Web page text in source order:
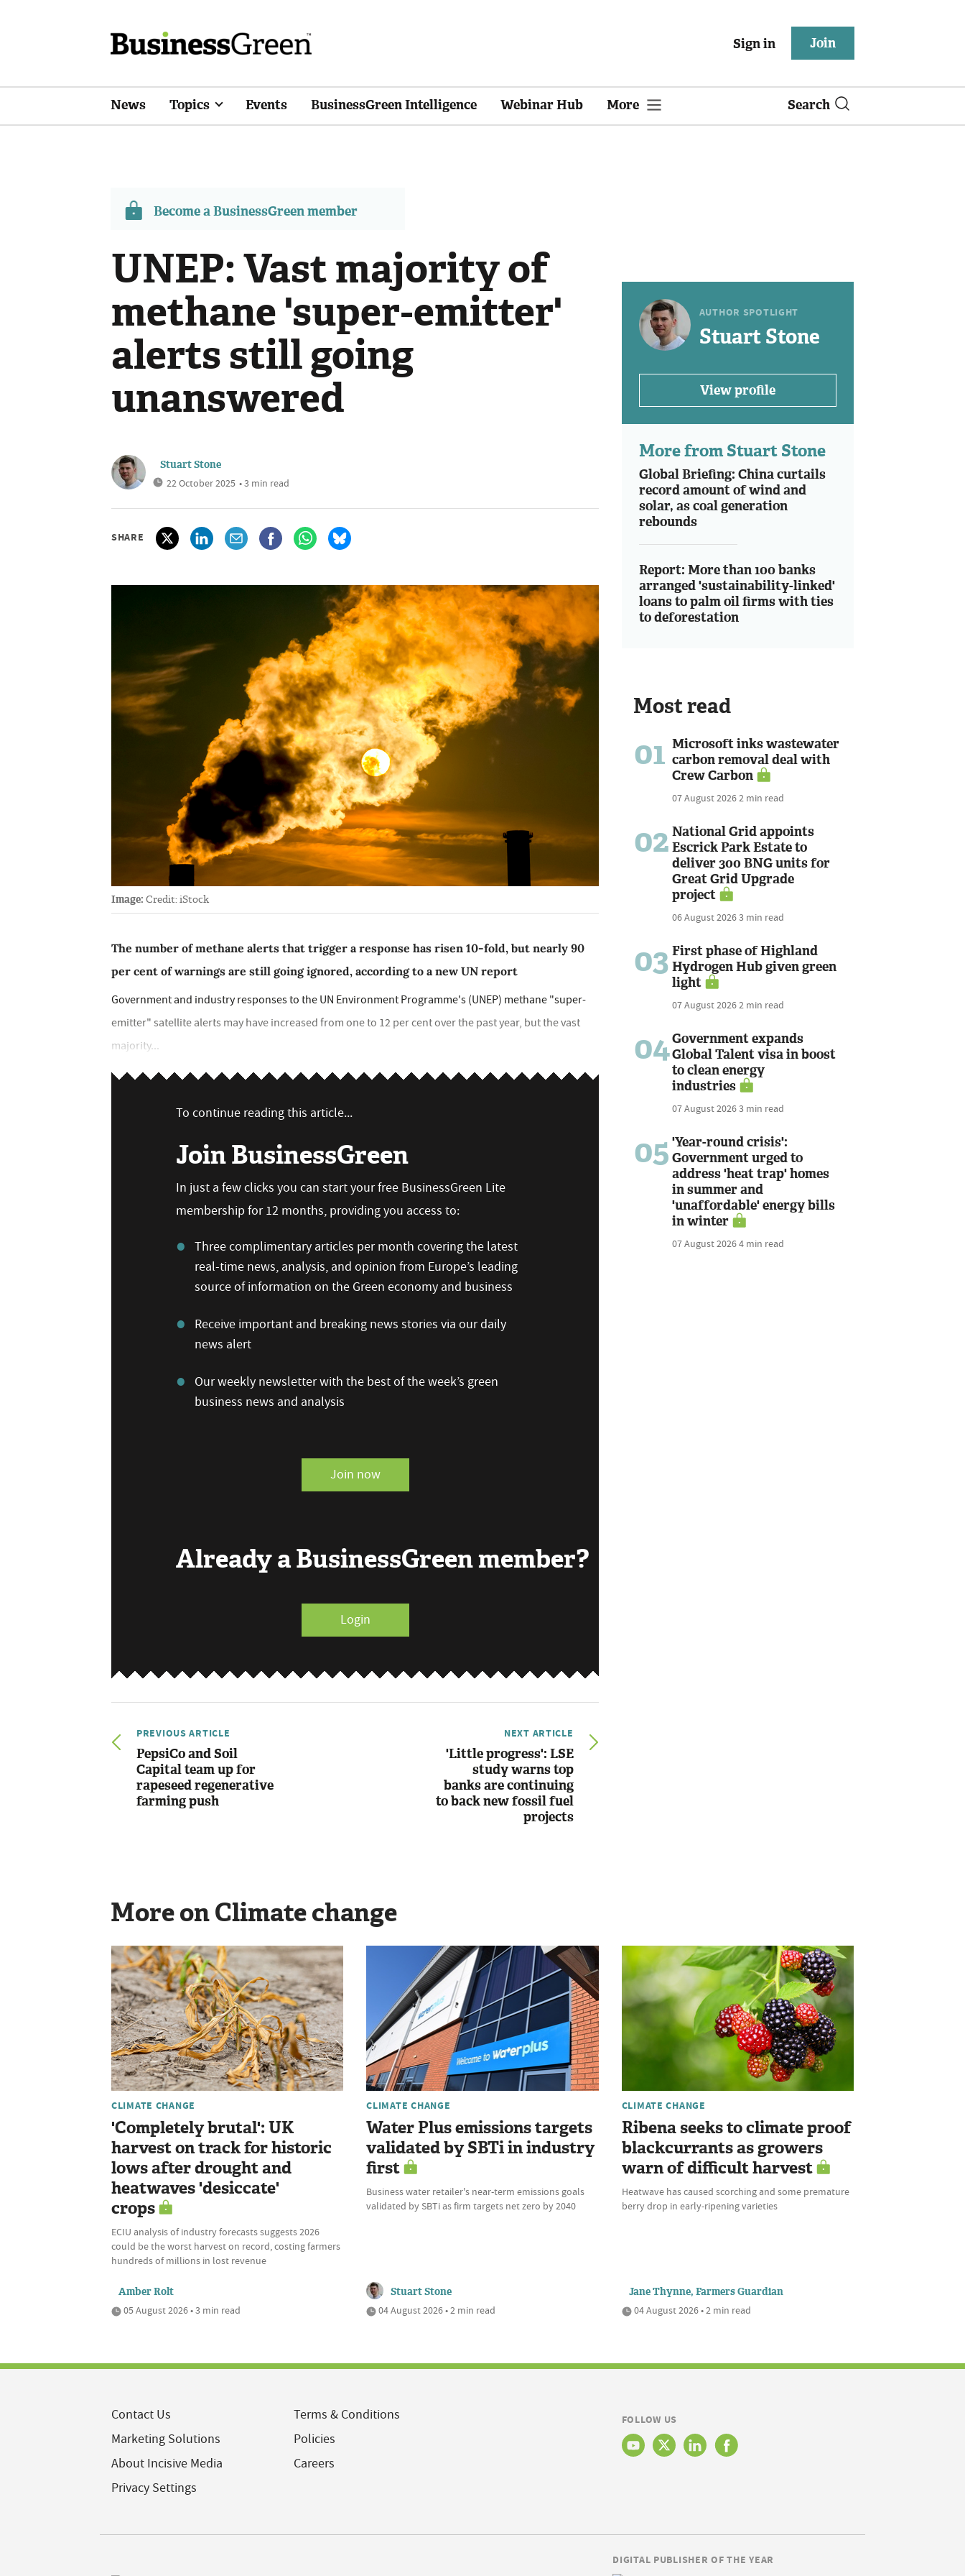
Sign in Join
News Topics Events BusinessGreen Intelligence Webinar Hub More Search
Become a BusinessGreen member
UNEP: Vast majority of
methane 'super-emitter'
alerts still going
unanswered
Stuart Stone
22 October 2025 • 3 min read
SHARE
Image: Credit: iStock
The number of methane alerts that trigger a response has risen 10-fold, but nearly 90
per cent of warnings are still going ignored, according to a new UN report
Government and industry responses to the UN Environment Programme's (UNEP) methane "super-
emitter" satellite alerts may have increased from one to 12 per cent over the past year, but the vast
majority...
To continue reading this article...
Join BusinessGreen
In just a few clicks you can start your free BusinessGreen Lite
membership for 12 months, providing you access to:
Three complimentary articles per month covering the latest
real-time news, analysis, and opinion from Europe’s leading
source of information on the Green economy and business
Receive important and breaking news stories via our daily
news alert
Our weekly newsletter with the best of the week’s green
business news and analysis
Join now
Already a BusinessGreen member?
Login
PREVIOUS ARTICLE
PepsiCo and Soil
Capital team up for
rapeseed regenerative
farming push
NEXT ARTICLE
'Little progress': LSE
study warns top
banks are continuing
to back new fossil fuel
projects
AUTHOR SPOTLIGHT
Stuart Stone
View profile
More from Stuart Stone
Global Briefing: China curtails
record amount of wind and
solar, as coal generation
rebounds
Report: More than 100 banks
arranged 'sustainability-linked'
loans to palm oil firms with ties
to deforestation
Most read
01 Microsoft inks wastewater
carbon removal deal with
Crew Carbon
07 August 20262 min read
02 National Grid appoints
Escrick Park Estate to
deliver 300 BNG units for
Great Grid Upgrade
project
06 August 20263 min read
03 First phase of Highland
Hydrogen Hub given green
light
07 August 20262 min read
04Government expands
Global Talent visa in boost
to clean energy
industries
07 August 20263 min read
05 'Year-round crisis':
Government urged to
address 'heat trap' homes
in summer and
'unaffordable' energy bills
in winter
07 August 20264 min read
More on Climate change
CLIMATE CHANGE
'Completely brutal': UK
harvest on track for historic
lows after drought and
heatwaves 'desiccate'
crops
ECIU analysis of industry forecasts suggests 2026
could be the worst harvest on record, costing farmers
hundreds of millions in lost revenue
Amber Rolt
05 August 2026 • 3 min read
CLIMATE CHANGE
Water Plus emissions targets
validated by SBTi in industry
first
Business water retailer's near-term emissions goals
validated by SBTi as firm targets net zero by 2040
Stuart Stone
04 August 2026 • 2 min read
CLIMATE CHANGE
Ribena seeks to climate proof
blackcurrants as growers
warn of difficult harvest
Heatwave has caused scorching and some premature
berry drop in early-ripening varieties
Jane Thynne, Farmers Guardian
04 August 2026 • 2 min read
Contact Us
Marketing Solutions
About Incisive Media
Privacy Settings
Terms & Conditions
Policies
Careers
FOLLOW US
DIGITAL PUBLISHER OF THE YEAR